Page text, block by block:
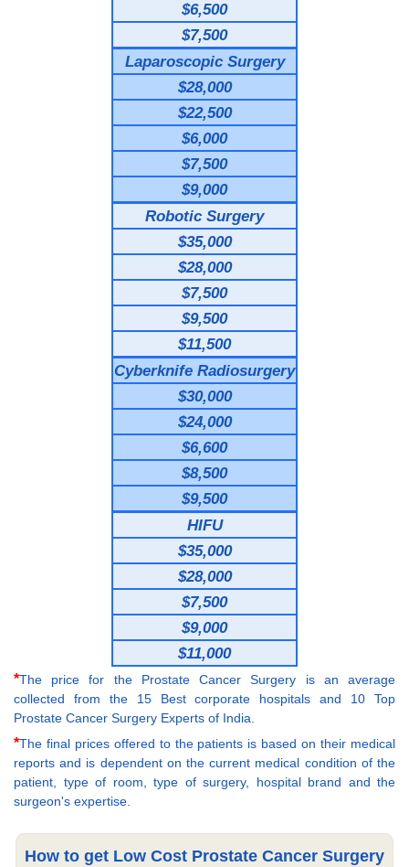
$6,500
$7,500
Laparoscopic Surgery
$28,000
$22,500
$6,000
$7,500
$9,000
Robotic Surgery
$35,000
$28,000
$7,500
$9,500
$11,500
Cyberknife Radiosurgery
$30,000
$24,000
$6,600
$8,500
$9,500
HIFU
$35,000
$28,000
$7,500
$9,000
$11,000
*The price for the Prostate Cancer Surgery is an average
collected from the 15 Best corporate hospitals and 10 Top
Prostate Cancer Surgery Experts of India.
*The final prices offered to the patients is based on their medical
reports and is dependent on the current medical condition of the
patient, type of room, type of surgery, hospital brand and the
surgeon's expertise.
How to get Low Cost Prostate Cancer Surgery